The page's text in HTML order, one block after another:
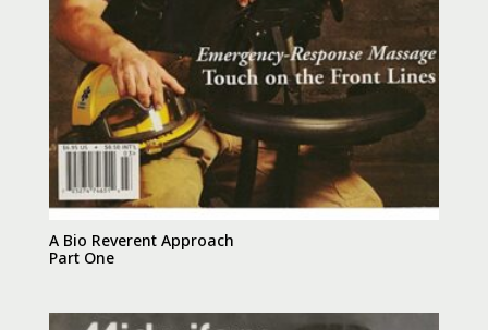
A Bio Reverent Approach
Part One